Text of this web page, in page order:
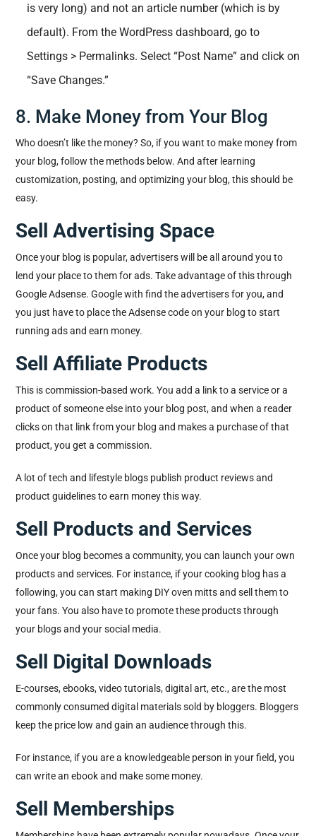
is very long) and not an article number (which is by
default). From the WordPress dashboard, go to
Settings > Permalinks. Select “Post Name” and click on
“Save Changes.”
8. Make Money from Your Blog
Who doesn’t like the money? So, if you want to make money from
your blog, follow the methods below. And after learning
customization, posting, and optimizing your blog, this should be
easy.
Sell Advertising Space
Once your blog is popular, advertisers will be all around you to
lend your place to them for ads. Take advantage of this through
Google Adsense. Google with find the advertisers for you, and
you just have to place the Adsense code on your blog to start
running ads and earn money.
Sell Affiliate Products
This is commission-based work. You add a link to a service or a
product of someone else into your blog post, and when a reader
clicks on that link from your blog and makes a purchase of that
product, you get a commission.
A lot of tech and lifestyle blogs publish product reviews and
product guidelines to earn money this way.
Sell Products and Services
Once your blog becomes a community, you can launch your own
products and services. For instance, if your cooking blog has a
following, you can start making DIY oven mitts and sell them to
your fans. You also have to promote these products through
your blogs and your social media.
Sell Digital Downloads
E-courses, ebooks, video tutorials, digital art, etc., are the most
commonly consumed digital materials sold by bloggers. Bloggers
keep the price low and gain an audience through this.
For instance, if you are a knowledgeable person in your field, you
can write an ebook and make some money.
Sell Memberships